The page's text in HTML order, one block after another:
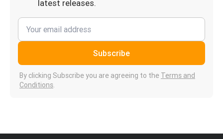
latest releases.
Subscribe
By clicking Subscribe you are agreeing to the Terms and
Conditions.